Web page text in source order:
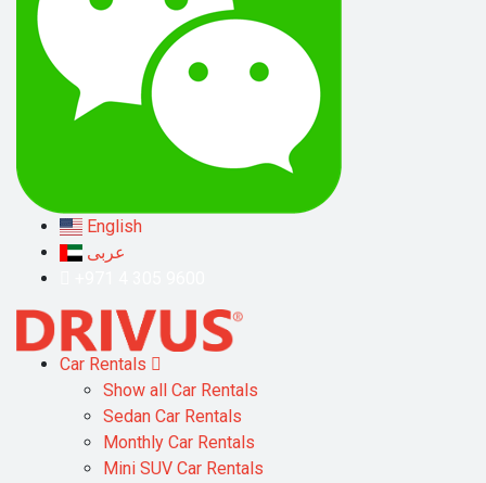
English
عربى
Car Rentals
Show all Car Rentals
Sedan Car Rentals
Monthly Car Rentals
Mini SUV Car Rentals